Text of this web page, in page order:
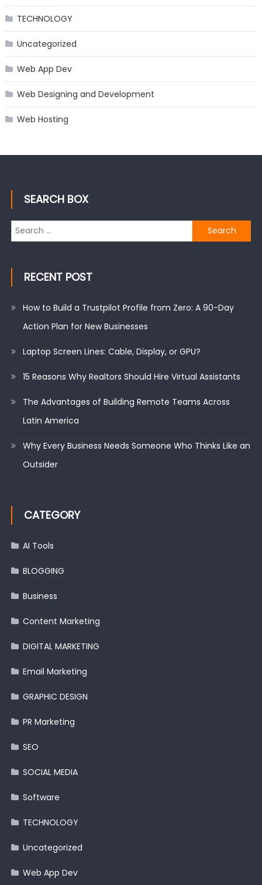
TECHNOLOGY
Uncategorized
Web App Dev
Web Designing and Development
Web Hosting
SEARCH BOX
Search
for:
RECENT POST
How to Build a Trustpilot Profile from Zero: A 90-Day
Action Plan for New Businesses
Laptop Screen Lines: Cable, Display, or GPU?
15 Reasons Why Realtors Should Hire Virtual Assistants
The Advantages of Building Remote Teams Across
Latin America
Why Every Business Needs Someone Who Thinks Like an
Outsider
CATEGORY
AI Tools
BLOGGING
Business
Content Marketing
DIGITAL MARKETING
Email Marketing
GRAPHIC DESIGN
PR Marketing
SEO
SOCIAL MEDIA
Software
TECHNOLOGY
Uncategorized
Web App Dev